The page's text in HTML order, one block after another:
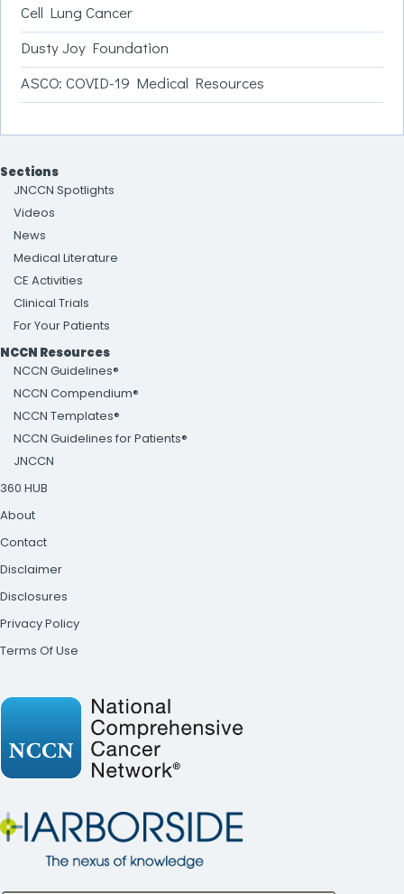
Cell Lung Cancer
Dusty Joy Foundation
ASCO: COVID-19 Medical Resources
Sections
JNCCN Spotlights
Videos
News
Medical Literature
CE Activities
Clinical Trials
For Your Patients
NCCN Resources
NCCN Guidelines®
NCCN Compendium®
NCCN Templates®
NCCN Guidelines for Patients®
JNCCN
360 HUB
About
Contact
Disclaimer
Disclosures
Privacy Policy
Terms Of Use